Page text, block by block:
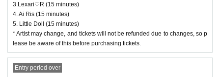
3.Lexari♡R (15 minutes)
4. Ai Ris (15 minutes)
5. Little Doll (15 minutes)
* Artist may change, and tickets will not be refunded due to changes, so p
lease be aware of this before purchasing tickets.
Entry period over